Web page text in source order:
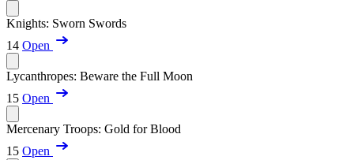
Knights: Sworn Swords
14 Open
Lycanthropes: Beware the Full Moon
15 Open
Mercenary Troops: Gold for Blood
15 Open